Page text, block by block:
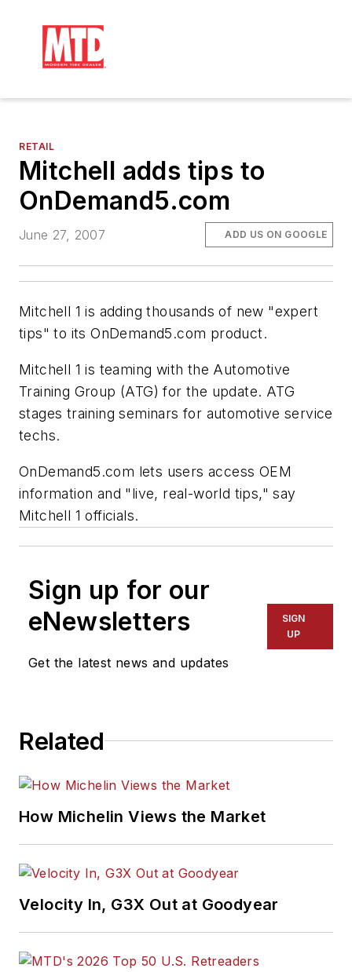
RETAIL
Mitchell adds tips to
OnDemand5.com
June 27, 2007 ADD US ON GOOGLE
Mitchell 1 is adding thousands of new "expert
tips" to its OnDemand5.com product.
Mitchell 1 is teaming with the Automotive
Training Group (ATG) for the update. ATG
stages training seminars for automotive service
techs.
OnDemand5.com lets users access OEM
information and "live, real-world tips," say
Mitchell 1 officials.
Sign up for our
eNewsletters
Get the latest news and updates
SIGN
UP
Related
How Michelin Views the Market
Velocity In, G3X Out at Goodyear